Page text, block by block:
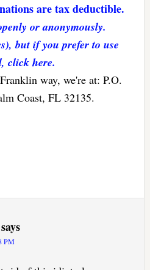
are tax deductible.
or anonymously.
but if you prefer to use
click here.
way, we're at: P.O.
Coast, FL 32135.
says
PM